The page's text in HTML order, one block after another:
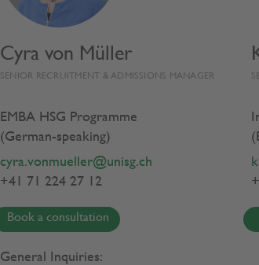
Cyra von Müller
SENIOR RECRUITMENT & ADMISSIONS MANAGER
EMBA HSG Programme
(German-speaking)
cyra.vonmueller@unisg.ch
+41 71 224 27 12
Book a consultation
General Inquiries:
Business
Course